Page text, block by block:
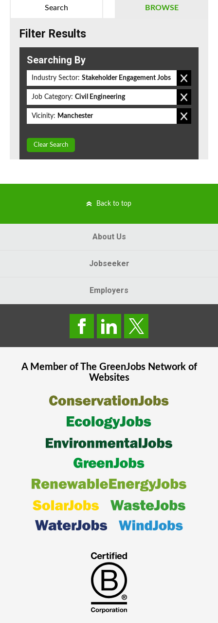
BROWSE
Search
Filter Results
Searching By
Industry Sector: Stakeholder Engagement Jobs
Job Category: Civil Engineering
Vicinity: Manchester
Clear Search
Back to top
About Us
Jobseeker
Employers
A Member of The GreenJobsNetwork of
Websites